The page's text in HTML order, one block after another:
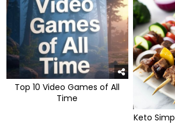
Top 10 Video Games of All
Time
Keto